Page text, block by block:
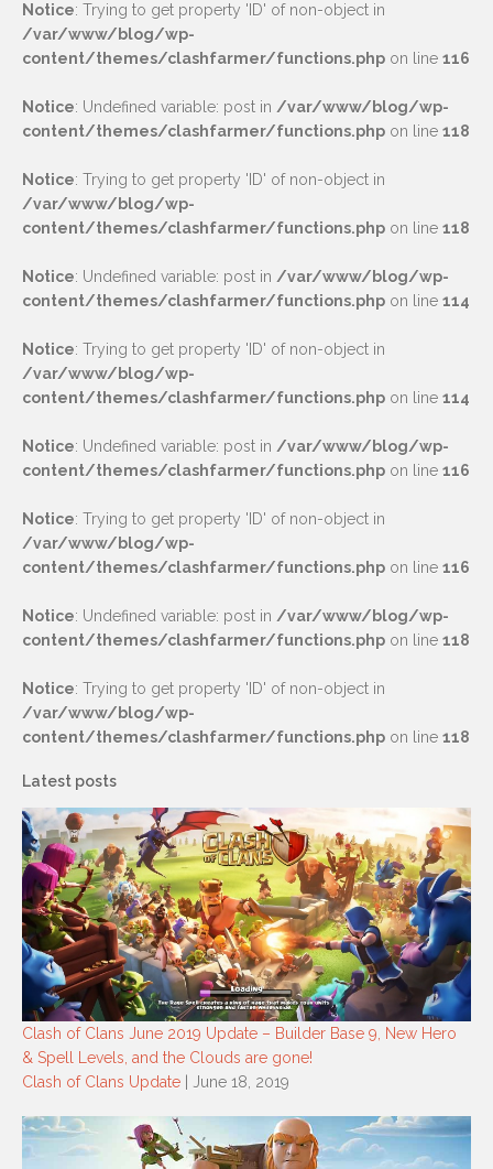
Notice: Trying to get property 'ID' of non-object in
/var/www/blog/wp-
content/themes/clashfarmer/functions.php on line 116
Notice: Undefined variable: post in /var/www/blog/wp-
content/themes/clashfarmer/functions.php on line 118
Notice: Trying to get property 'ID' of non-object in
/var/www/blog/wp-
content/themes/clashfarmer/functions.php on line 118
Notice: Undefined variable: post in /var/www/blog/wp-
content/themes/clashfarmer/functions.php on line 114
Notice: Trying to get property 'ID' of non-object in
/var/www/blog/wp-
content/themes/clashfarmer/functions.php on line 114
Notice: Undefined variable: post in /var/www/blog/wp-
content/themes/clashfarmer/functions.php on line 116
Notice: Trying to get property 'ID' of non-object in
/var/www/blog/wp-
content/themes/clashfarmer/functions.php on line 116
Notice: Undefined variable: post in /var/www/blog/wp-
content/themes/clashfarmer/functions.php on line 118
Notice: Trying to get property 'ID' of non-object in
/var/www/blog/wp-
content/themes/clashfarmer/functions.php on line 118
Latest posts
Clash of Clans June 2019 Update – Builder Base 9, New Hero
& Spell Levels, and the Clouds are gone!
Clash of Clans Update | June 18, 2019